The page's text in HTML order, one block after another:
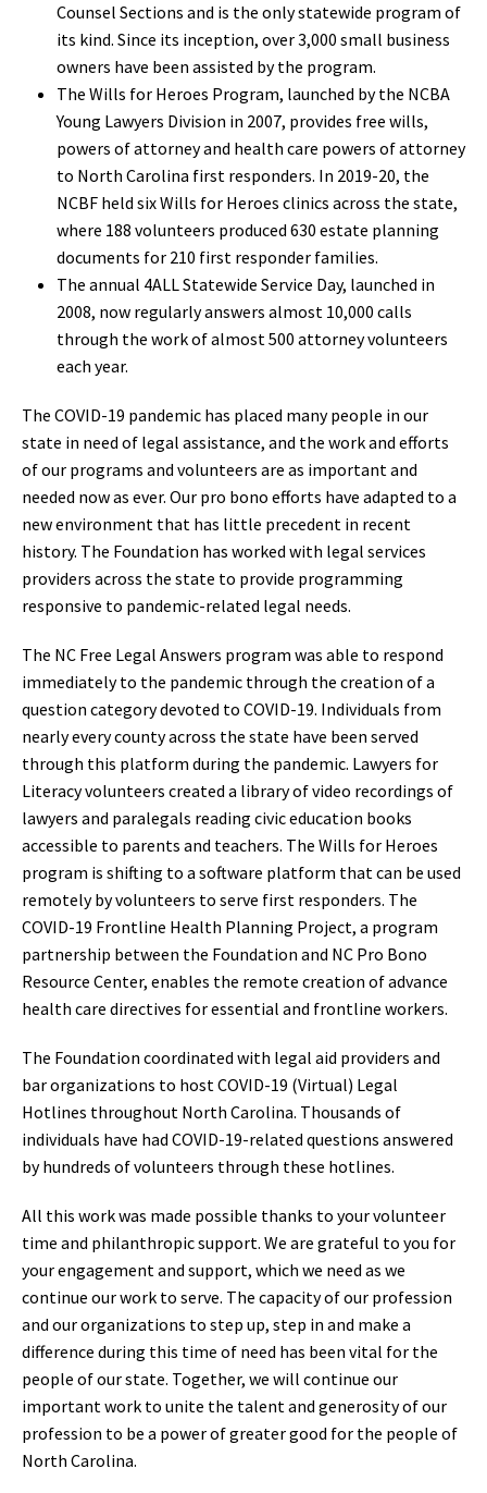
Counsel Sections and is the only statewide program of
its kind. Since its inception, over 3,000 small business
owners have been assisted by the program.
The Wills for Heroes Program, launched by the NCBA
Young Lawyers Division in 2007, provides free wills,
powers of attorney and health care powers of attorney
to North Carolina first responders. In 2019-20, the
NCBF held six Wills for Heroes clinics across the state,
where 188 volunteers produced 630 estate planning
documents for 210 first responder families.
The annual 4ALL Statewide Service Day, launched in
2008, now regularly answers almost 10,000 calls
through the work of almost 500 attorney volunteers
each year.
The COVID-19 pandemic has placed many people in our
state in need of legal assistance, and the work and efforts
of our programs and volunteers are as important and
needed now as ever. Our pro bono efforts have adapted to a
new environment that has little precedent in recent
history. The Foundation has worked with legal services
providers across the state to provide programming
responsive to pandemic-related legal needs.
The NC Free Legal Answers program was able to respond
immediately to the pandemic through the creation of a
question category devoted to COVID-19. Individuals from
nearly every county across the state have been served
through this platform during the pandemic. Lawyers for
Literacy volunteers created a library of video recordings of
lawyers and paralegals reading civic education books
accessible to parents and teachers. The Wills for Heroes
program is shifting to a software platform that can be used
remotely by volunteers to serve first responders. The
COVID-19 Frontline Health Planning Project, a program
partnership between the Foundation and NC Pro Bono
Resource Center, enables the remote creation of advance
health care directives for essential and frontline workers.
The Foundation coordinated with legal aid providers and
bar organizations to host COVID-19 (Virtual) Legal
Hotlines throughout North Carolina. Thousands of
individuals have had COVID-19-related questions answered
by hundreds of volunteers through these hotlines.
All this work was made possible thanks to your volunteer
time and philanthropic support. We are grateful to you for
your engagement and support, which we need as we
continue our work to serve. The capacity of our profession
and our organizations to step up, step in and make a
difference during this time of need has been vital for the
people of our state. Together, we will continue our
important work to unite the talent and generosity of our
profession to be a power of greater good for the people of
North Carolina.